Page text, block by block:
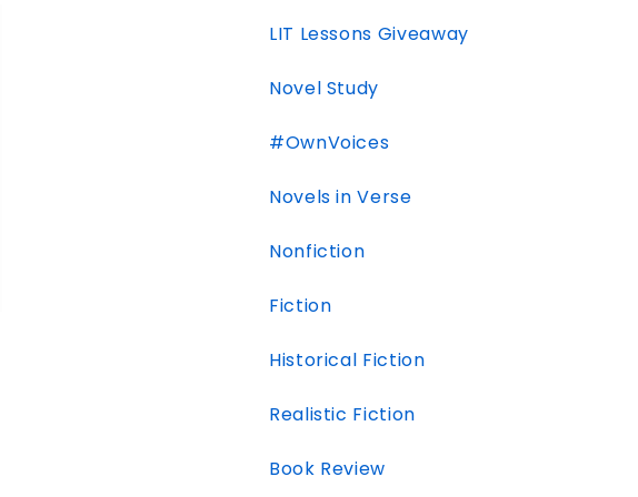
LIT Lessons Giveaway
Novel Study
#OwnVoices
Novels in Verse
Nonfiction
Fiction
Historical Fiction
Realistic Fiction
Book Review